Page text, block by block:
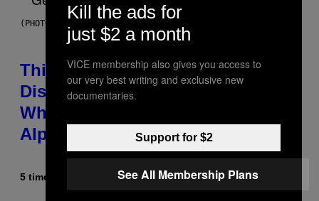
(PHOTO BY TAYLOR HILL/GETTY IMAGES)
This Researcher Accidentally
Discovered the New ‘Millennial
Whoop’ of Pop Music: The Gen
Alpha Melody
5 timer siden Lauren Boisvert
Kill the ads for
just $2 a month
VICE membership also gives you access to
our very best writing and exclusive new
documentaries.
Support for $2
See All Membership Plans